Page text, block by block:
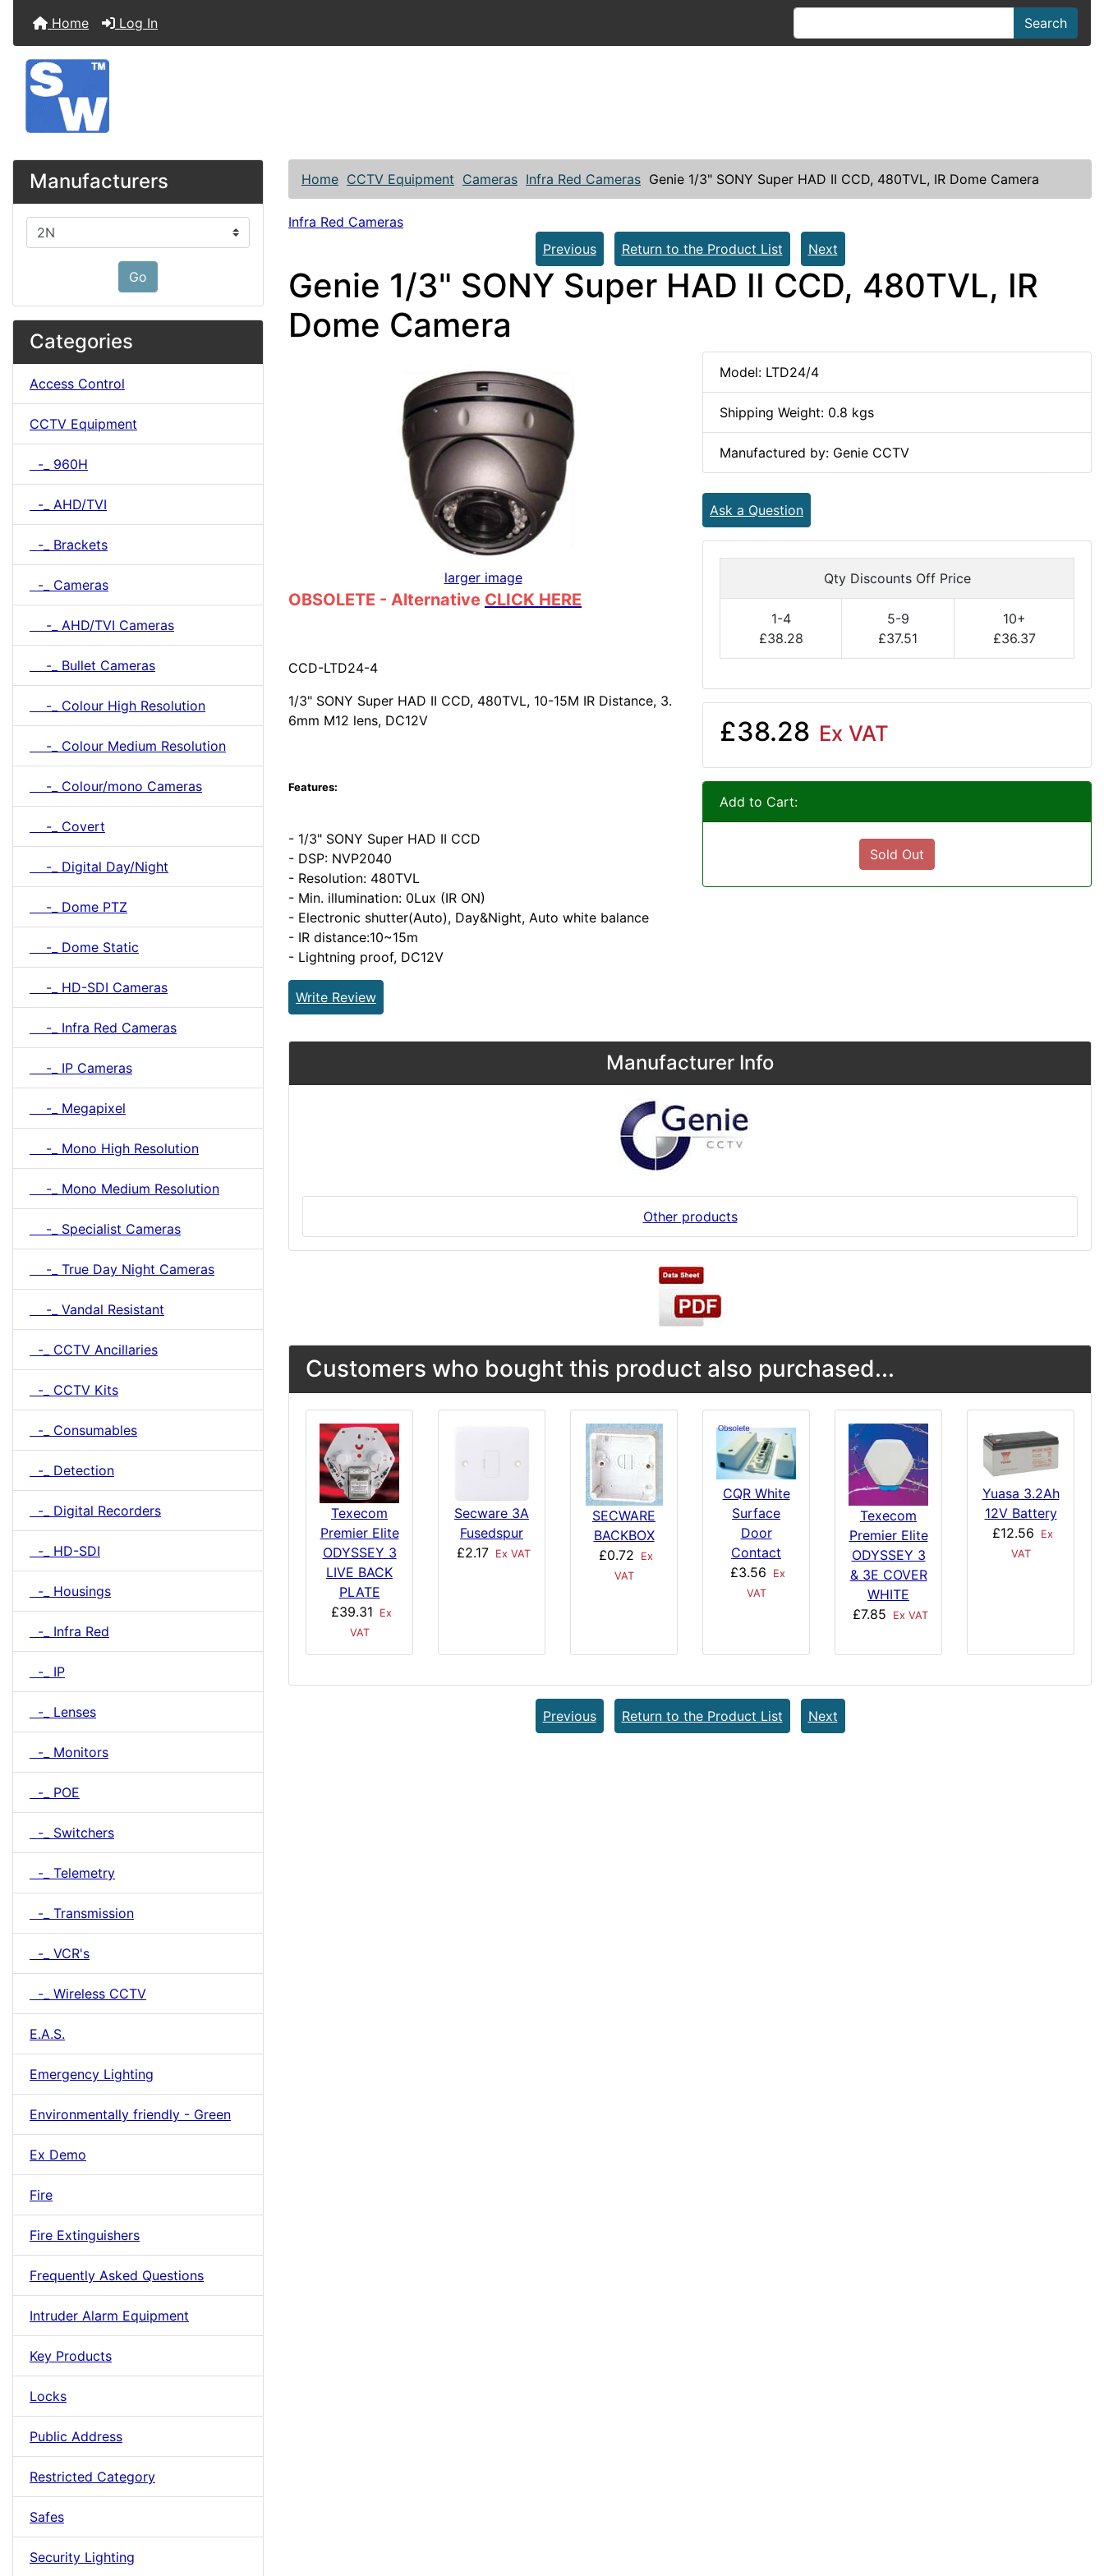
Home Log In Search
Manufacturers
Please select ...
Go
Categories
Access Control
CCTV Equipment
-_ 960H
-_ AHD/TVI
-_ Brackets
-_ Cameras
-_ AHD/TVI Cameras
-_ Bullet Cameras
-_ Colour High Resolution
-_ Colour Medium Resolution
-_ Colour/mono Cameras
-_ Covert
-_ Digital Day/Night
-_ Dome PTZ
-_ Dome Static
-_ HD-SDI Cameras
-_ Infra Red Cameras
-_ IP Cameras
-_ Megapixel
-_ Mono High Resolution
-_ Mono Medium Resolution
-_ Specialist Cameras
-_ True Day Night Cameras
-_ Vandal Resistant
-_ CCTV Ancillaries
-_ CCTV Kits
-_ Consumables
-_ Detection
-_ Digital Recorders
-_ HD-SDI
-_ Housings
-_ Infra Red
-_ IP
-_ Lenses
-_ Monitors
-_ POE
-_ Switchers
-_ Telemetry
-_ Transmission
-_ VCR's
-_ Wireless CCTV
E.A.S.
Emergency Lighting
Environmentally friendly - Green
Ex Demo
Fire
Fire Extinguishers
Frequently Asked Questions
Intruder Alarm Equipment
Key Products
Locks
Public Address
Restricted Category
Safes
Security Lighting
Home CCTV Equipment Cameras Infra Red Cameras Genie 1/3" SONY Super HAD II CCD, 480TVL, IR Dome Camera
Infra Red Cameras
Previous
Return to the Product List Next
Genie 1/3" SONY Super HAD II CCD, 480TVL, IR
Dome Camera
larger image
OBSOLETE - Alternative CLICK HERE
CCD-LTD24-4
1/3" SONY Super HAD II CCD, 480TVL, 10-15M IR Distance, 3.
6mm M12 lens, DC12V
Features:
- 1/3" SONY Super HAD II CCD
- DSP: NVP2040
- Resolution: 480TVL
- Min. illumination: 0Lux (IR ON)
- Electronic shutter(Auto), Day&Night, Auto white balance
- IR distance:10~15m
- Lightning proof, DC12V
Write Review
Model: LTD24/4
Shipping Weight: 0.8 kgs
Manufactured by: Genie CCTV
Ask a Question
Qty Discounts Off Price
1-4
£38.28
5-9
£37.51
10+
£36.37
£38.28 Ex VAT
Add to Cart:
Sold Out
Manufacturer Info
Other products
Customers who bought this product also purchased...
Texecom
Premier Elite
ODYSSEY 3
LIVE BACK
PLATE
£39.31
Ex
VAT
Secware 3A
Fusedspur
£2.17
Ex VAT
SECWARE
BACKBOX
£0.72
Ex
VAT
CQR White
Surface
Door
Contact
£3.56
Ex
VAT
Texecom
Premier Elite
ODYSSEY 3
& 3E COVER
WHITE
£7.85
Ex VAT
Yuasa 3.2Ah
12V Battery
£12.56
Ex
VAT
Previous Return to the Product List Next